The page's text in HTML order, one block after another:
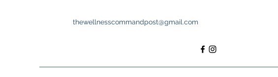
thewellnesscommandpost@gmail.com